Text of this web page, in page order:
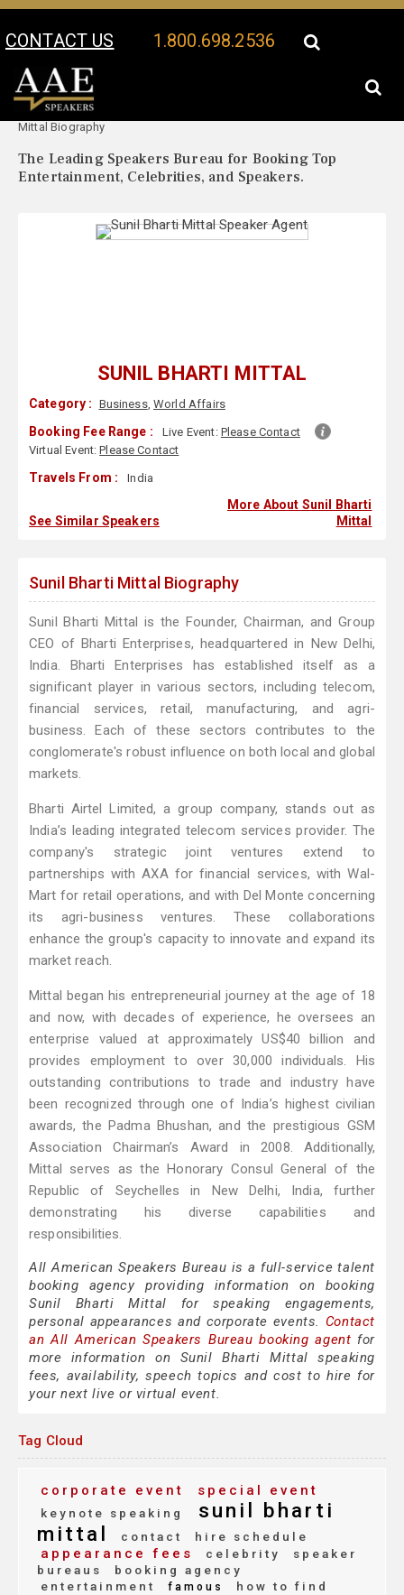
CONTACT US 1.800.698.2536
Your Location:
Mittal Biography
The Leading Speakers Bureau for Booking Top
Entertainment, Celebrities, and Speakers.
SUNIL BHARTI MITTAL
Category : Business,World Affairs
Booking Fee Range : Live Event: Please Contact
Virtual Event:Please Contact
Travels From : India
See Similar Speakers
More About Sunil Bharti
Mittal
Sunil Bharti Mittal Biography
Sunil Bharti Mittal is the Founder, Chairman, and Group
CEO of Bharti Enterprises, headquartered in New Delhi,
India. Bharti Enterprises has established itself as a
significant player in various sectors, including telecom,
financial services, retail, manufacturing, and agri-
business. Each of these sectors contributes to the
conglomerate's robust influence on both local and global
markets.
Bharti Airtel Limited, a group company, stands out as
India’s leading integrated telecom services provider. The
company's strategic joint ventures extend to
partnerships with AXA for financial services, with Wal-
Mart for retail operations, and with Del Monte concerning
its agri-business ventures. These collaborations
enhance the group's capacity to innovate and expand its
market reach.
Mittal began his entrepreneurial journey at the age of 18
and now, with decades of experience, he oversees an
enterprise valued at approximately US$40 billion and
provides employment to over 30,000 individuals. His
outstanding contributions to trade and industry have
been recognized through one of India’s highest civilian
awards, the Padma Bhushan, and the prestigious GSM
Association Chairman’s Award in 2008. Additionally,
Mittal serves as the Honorary Consul General of the
Republic of Seychelles in New Delhi, India, further
demonstrating his diverse capabilities and
responsibilities.
All American Speakers Bureau is a full-service talent
booking agency providing information on booking
Sunil Bharti Mittal for speaking engagements,
personal appearances and corporate events. Contact
an All American Speakers Bureau booking agent for
more information on Sunil Bharti Mittal speaking
fees, availability, speech topics and cost to hire for
your next live or virtual event.
Tag Cloud
corporate event special event
keynote speaking
sunil bharti
mittal
contact hire schedule
appearance fees celebrity
speaker
bureaus
booking agency
entertainment
famous how to find